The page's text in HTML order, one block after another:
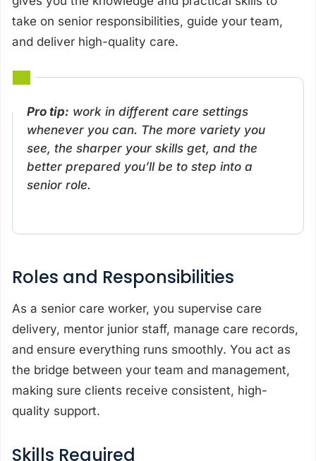
take on senior responsibilities, guide your team,
and deliver high-quality care.
Pro tip: work in different care settings
whenever you can. The more variety you
see, the sharper your skills get, and the
better prepared you’ll be to step into a
senior role.
Roles and Responsibilities
As a senior care worker, you supervise care
delivery, mentor junior staff, manage care records,
and ensure everything runs smoothly. You act as
the bridge between your team and management,
making sure clients receive consistent, high-
quality support.
Skills Required